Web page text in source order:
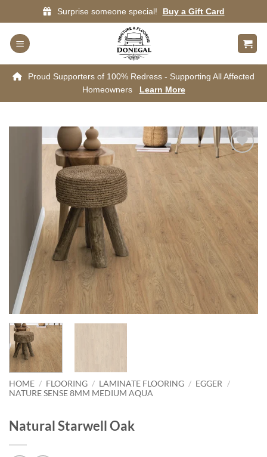
to
content
Surprise someone special! Buy a Gift Card
Proud Supporters of 100% Redress - Supporting All Affected
Homeowners
Learn More
Add to
wishlist
HOME / FLOORING / LAMINATE FLOORING / EGGER /
NATURE SENSE 8MM MEDIUM AQUA
Natural Starwell Oak